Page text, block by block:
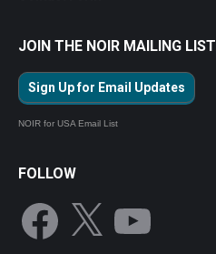
JOIN THE NOIR MAILING LIST
Sign Up for Email Updates
NOIR for USA Email List
FOLLOW
Facebook